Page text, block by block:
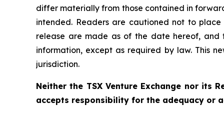
differ materially from those contained in
intended. Readers are cautioned not to
release are made as of the date hereof, and
information, except as required by law. This
jurisdiction.
Neither the TSX Venture Exchange nor its
accepts responsibility for the adequacy or